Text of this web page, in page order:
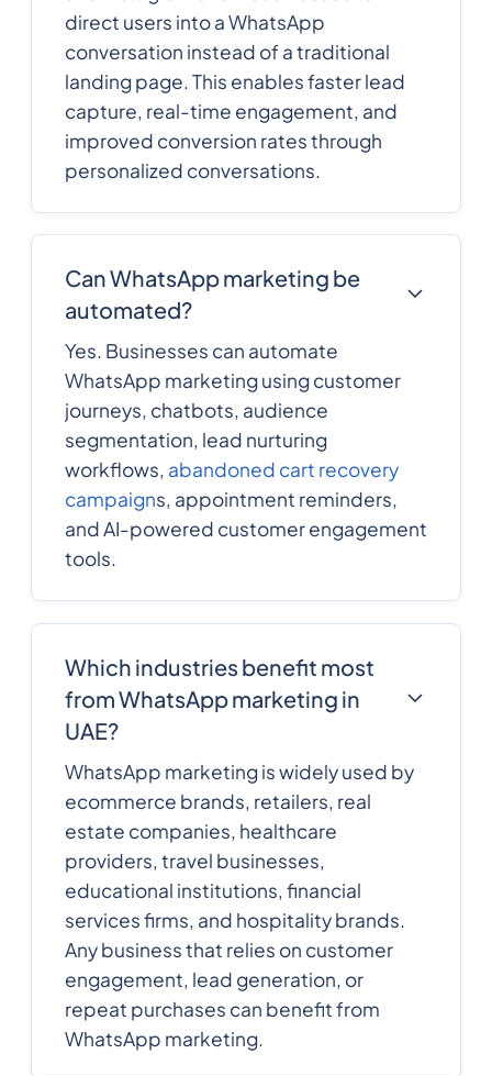
direct users into a WhatsApp
conversation instead of a traditional
landing page. This enables faster lead
capture, real-time engagement, and
improved conversion rates through
personalized conversations.
Can WhatsApp marketing be
automated?
Yes. Businesses can automate
WhatsApp marketing using customer
journeys, chatbots, audience
segmentation, lead nurturing
workflows, abandoned cart recovery
campaigns, appointment reminders,
and AI-powered customer engagement
tools.
Which industries benefit most
from WhatsApp marketing in
UAE?
WhatsApp marketing is widely used by
ecommerce brands, retailers, real
estate companies, healthcare
providers, travel businesses,
educational institutions, financial
services firms, and hospitality brands.
Any business that relies on customer
engagement, lead generation, or
repeat purchases can benefit from
WhatsApp marketing.